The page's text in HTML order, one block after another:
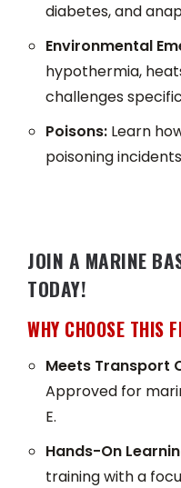
diabetes, and
Environmental
hypothermia,
challenges
Poisons: Learn
poisoning
JOIN A MARINE
TODAY!
WHY CHOOSE THIS
Meets Transport
Approved for
E.
Hands-On
training with a